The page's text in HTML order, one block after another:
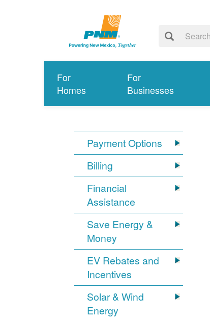
For
Homes
For
Businesses
Payment Options
Billing
Financial
Assistance
Save Energy &
Money
EV Rebates and
Incentives
Solar & Wind
Energy